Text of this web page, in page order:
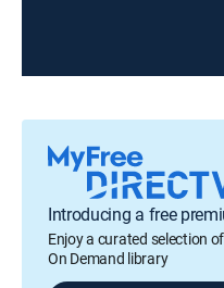
Introducing a free
Enjoy a curated selection
On Demand library